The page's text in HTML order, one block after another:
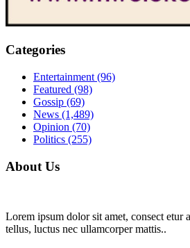
Categories
Entertainment (96)
Featured (98)
Gossip (69)
News (1,489)
Opinion (70)
Politics (255)
About Us
Lorem ipsum dolor sit amet, consect etur
tellus, luctus nec ullamcorper mattis..